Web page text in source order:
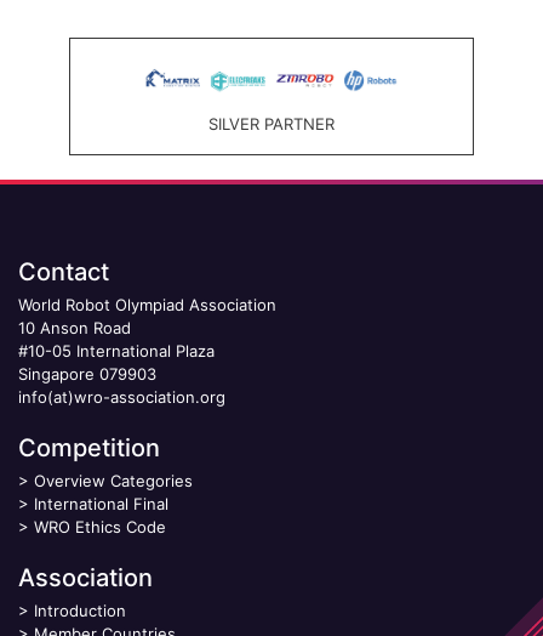
SILVER PARTNER
Contact
World Robot Olympiad Association
10 Anson Road
#10-05 International Plaza
Singapore 079903
info(at)wro-association.org
Competition
> Overview Categories
> International Final
> WRO Ethics Code
Association
> Introduction